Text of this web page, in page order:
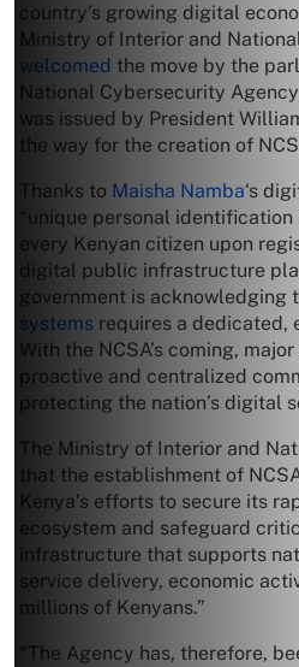
country’s growing digital
Ministry of Interior and
welcomed the move by the
National Cybersecurity
was issued by President
the way for the creation of
Thanks to Maisha Namba‘s
“unique personal
every Kenyan citizen upon
digital public infrastructure
government is acknowledging
systems requires a dedicated,
With the NCSA’s coming,
proactive and centralized
protecting the nation’s digital
The Ministry of Interior and
that the establishment of
Kenya’s efforts to secure its
ecosystem and safeguard
infrastructure that supports
service delivery, economic
millions of Kenyans.”
“The Agency has, therefore,